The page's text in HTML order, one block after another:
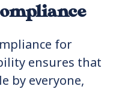
for
ensures that
by everyone,